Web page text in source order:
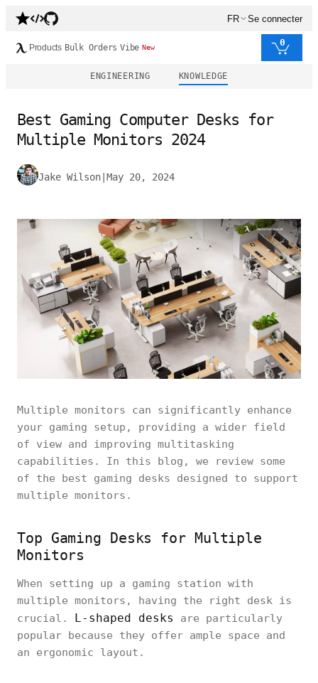
FR Se connecter
Products Bulk Orders Vibe New 0
ENGINEERING KNOWLEDGE
Best Gaming Computer Desks for
Multiple Monitors 2024
Jake Wilson May 20, 2024
Multiple monitors can significantly enhance
your gaming setup, providing a wider field
of view and improving multitasking
capabilities. In this blog, we review some
of the best gaming desks designed to support
multiple monitors.
Top Gaming Desks for Multiple
Monitors
When setting up a gaming station with
multiple monitors, having the right desk is
crucial. L-shaped desks
are particularly
popular because they offer ample space and
an ergonomic layout.